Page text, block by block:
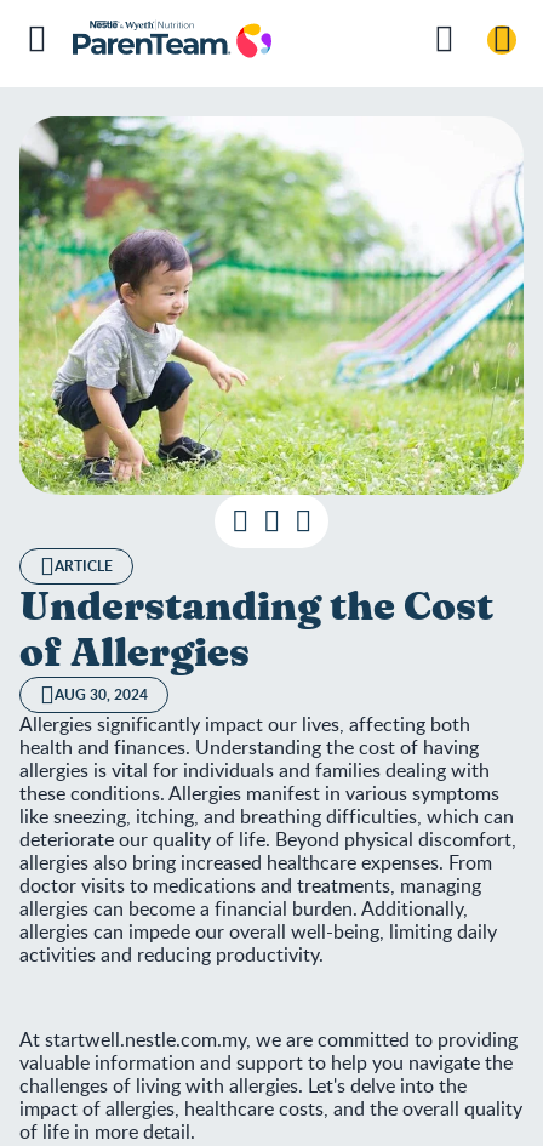
ARTICLE
Understanding the Cost
of Allergies
AUG 30, 2024
Allergies significantly impact our lives, affecting both
health and finances. Understanding the cost of having
allergies is vital for individuals and families dealing with
these conditions. Allergies manifest in various symptoms
like sneezing, itching, and breathing difficulties, which can
deteriorate our quality of life. Beyond physical discomfort,
allergies also bring increased healthcare expenses. From
doctor visits to medications and treatments, managing
allergies can become a financial burden. Additionally,
allergies can impede our overall well-being, limiting daily
activities and reducing productivity.
At startwell.nestle.com.my, we are committed to providing
valuable information and support to help you navigate the
challenges of living with allergies. Let's delve into the
impact of allergies, healthcare costs, and the overall quality
of life in more detail.